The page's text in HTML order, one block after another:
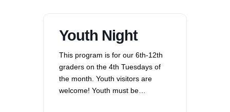
Youth Night
This program is for our 6th-12th
graders on the 4th Tuesdays of
the month. Youth visitors are
welcome! Youth must be